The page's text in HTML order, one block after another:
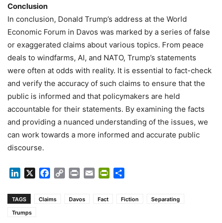
Conclusion
In conclusion, Donald Trump’s address at the World
Economic Forum in Davos was marked by a series of false
or exaggerated claims about various topics. From peace
deals to windfarms, AI, and NATO, Trump’s statements
were often at odds with reality. It is essential to fact-check
and verify the accuracy of such claims to ensure that the
public is informed and that policymakers are held
accountable for their statements. By examining the facts
and providing a nuanced understanding of the issues, we
can work towards a more informed and accurate public
discourse.
LinkedIn Facebook
Copy Print Email PrintFriendly
TAGS Claims Davos Fact Fiction
Separating
Trumps